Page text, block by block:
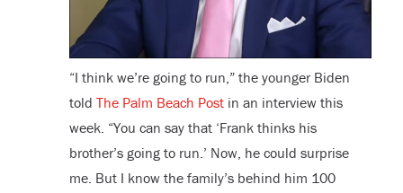
“I think we’re going to run,” the younger Biden
told The Palm Beach Postin an interview this
week. “You can say that ‘Frank thinks his
brother’s going to run.’ Now, he could surprise
me. But I know the family’s behind him 100